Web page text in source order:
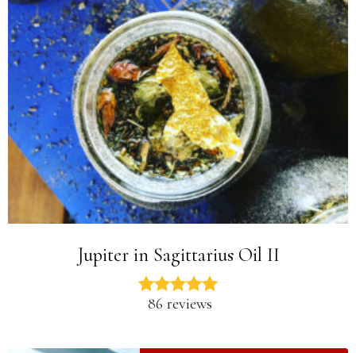
Jupiter in Sagittarius Oil II
86 reviews